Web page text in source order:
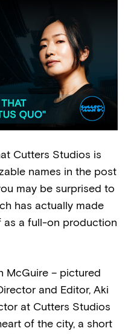
Cutters Studios is
names in the post
may be surprised to
has actually made
as a full-on production
McGuire – pictured
and Editor, Aki
at Cutters Studios
of the city, a short